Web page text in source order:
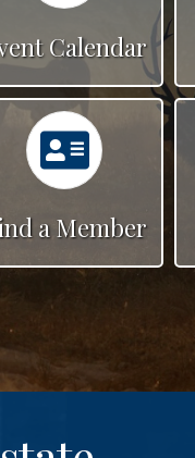
Calendar
Calendar
a Member